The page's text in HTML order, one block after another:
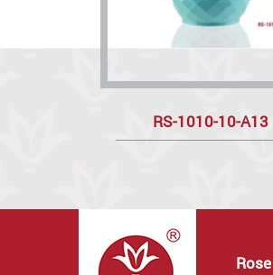
RS-1010-10-A13